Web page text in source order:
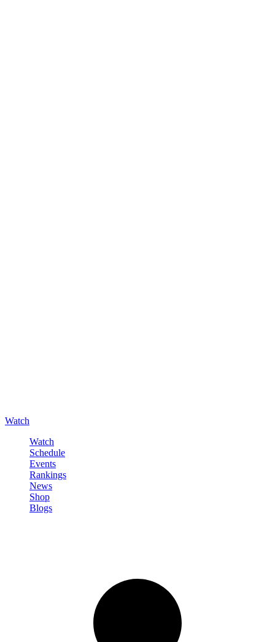
Watch
Watch
Schedule
Events
Rankings
News
Shop
Blogs